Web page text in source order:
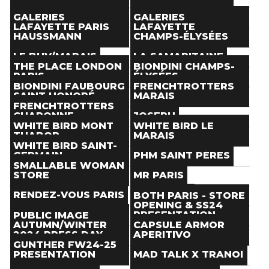
Paris ( )
Paris()
Store
Paris()
Store
Paris()
THE NEXT DOOR
Store
Paris()
TOM GREYHOUND
Store
Paris( )
GALERIES
LAFAYETTE PARIS
HAUSSMANN
Store
Paris()
GALERIES
LAFAYETTE
CHAMPS-ÉLYSÉES
Store
Paris()
LE BHV/MARAIS
Store
Paris()
LA SAMARITAINE
Store
Paris()
THE PLACE LONDON
PARIS
Store
Paris()
BIONDINI CHAMPS-
ÉLYSÉES
Store
Paris()
BIONDINI FAUBOURG
SAINT HONORÉ
Store
Paris ()
FRENCHTROTTERS
MARAIS
Store
Paris ()
FRENCHTROTTERS
CHARONNE
Store
Paris ()
JOSEPH
Store
Paris()
WHITE BIRD MONT
THABOR
Store
Paris ()
WHITE BIRD LE
MARAIS
Store
Paris(
WHITE BIRD SAINT-
GERMAIN
Store
Paris ()
PHM SAINT PÈRES
Store
Paris( )
SMALLABLE WOMAN
STORE
Store
Paris( )
MR PARIS
Store
Paris()
RENDEZ-VOUS PARIS
Store
Paris()
AESAVANT
Store
Paris ()
BOYS DON'T CRY
Store
Paris()
BOTH PARIS - STORE
OPENING & SS24
PRESENTATION
Event
Paris (Jan 19
PUBLIC IMAGE
AUTUMN/WINTER
2024 PRESS DAY
Event
Paris(Jan 16
CAPSULE ARMOR
APERITIVO
Event
Paris(Jan 22)
GUNTHER FW24-25
PRESENTATION
MAD TALK X TRANOÏ